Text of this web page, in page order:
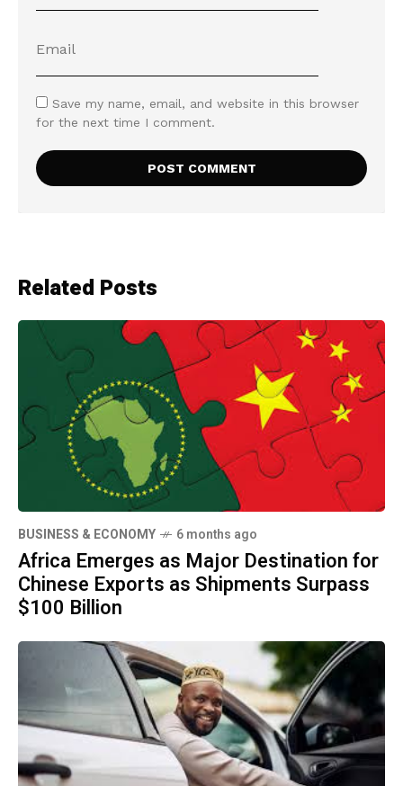
Save my name, email, and website in this browser
for the next time I comment.
Related Posts
BUSINESS & ECONOMY 6 months ago
Africa Emerges as Major Destination for
Chinese Exports as Shipments Surpass
$100 Billion